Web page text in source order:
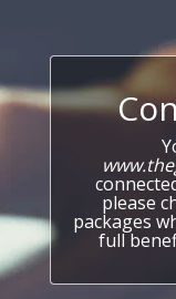
please
packages
full